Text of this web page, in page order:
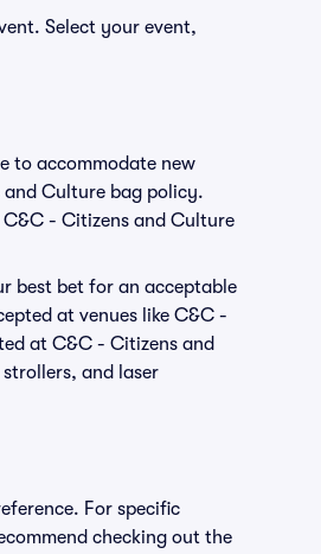
Select your event,
to accommodate new
Culture bag policy.
- Citizens and Culture
best bet for an acceptable
at venues like C&C -
at C&C - Citizens and
and laser
For specific
checking out the